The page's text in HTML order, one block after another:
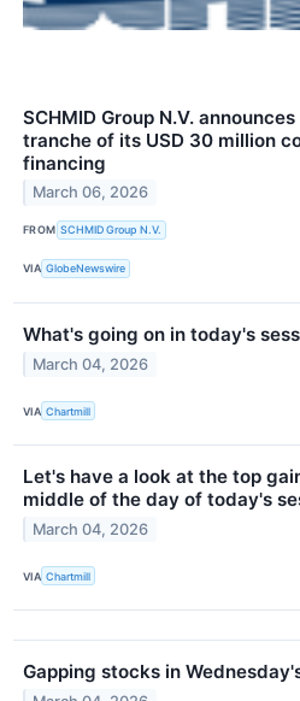
SCHMID Group N.V.
tranche of its USD 30 million
financing
March 06, 2026
FROM SCHMID Group N.V.
VIA GlobeNewswire
What's going on in today's
March 04, 2026
VIA Chartmill
Let's have a look at the top
middle of the day of today's
March 04, 2026
VIA Chartmill
Gapping stocks in